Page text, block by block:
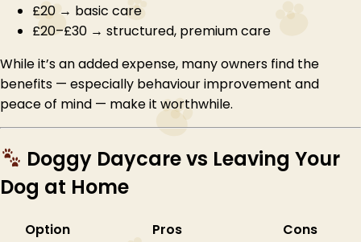
£20 → basic care
£20–£30 → structured, premium care
While it’s an added expense, many owners find the
benefits — especially behaviour improvement and
peace of mind — make it worthwhile.
Doggy Daycare vs Leaving Your
Dog at Home
Option Pros
Cons